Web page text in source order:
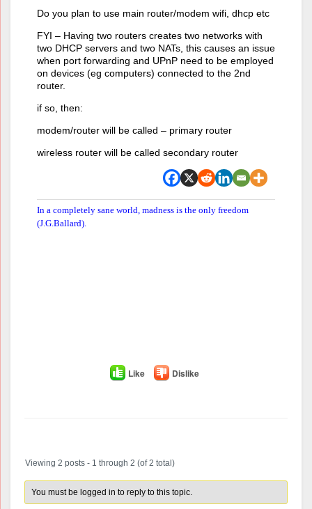
Do you plan to use main router/modem wifi, dhcp etc
FYI – Having two routers creates two networks with
two DHCP servers and two NATs, this causes an issue
when port forwarding and UPnP need to be employed
on devices (eg computers) connected to the 2nd
router.
if so, then:
modem/router will be called – primary router
wireless router will be called secondary router
In a completely sane world, madness is the only freedom
(J.G.Ballard).
Like Dislike
Viewing 2 posts - 1 through 2 (of 2 total)
You must be logged in to reply to this topic.